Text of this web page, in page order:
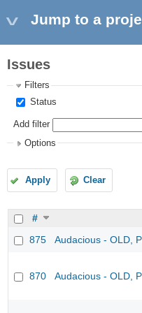
Jump to a
Issues
Filters
Status
Add filter
Options
Apply Clear
#
875
Audacious - OLD,
870 Audacious - OLD,